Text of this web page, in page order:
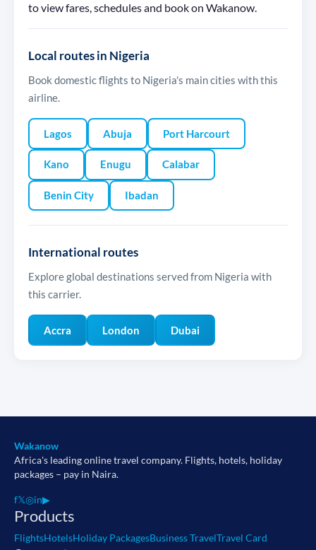
to view fares, schedules and book on Wakanow.
Local routes in Nigeria
Book domestic flights to Nigeria's main cities with this
airline.
Lagos Abuja Port Harcourt
Kano Enugu Calabar
Benin City Ibadan
International routes
Explore global destinations served from Nigeria with
this carrier.
Accra London Dubai
Wakanow
Africa's leading online travel company. Flights, hotels, holiday
packages – pay in Naira.
f𝕏◎in▶
Products
FlightsHotelsHoliday PackagesBusiness TravelTravel Card